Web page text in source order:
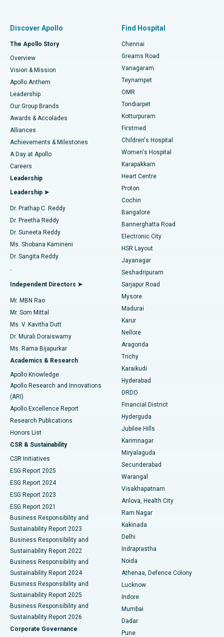
Find Dentist
Find Pediatric
Find Dermatologist
Find Urologist
Find Diabetologist
Find Gynecologist
Find General Physician
Find Psychologist
Find General Surgeon
Best Hospital in P H Road, Chennai
Best Heart Centre in Thousand Lights, Chennai
Best Hospital in Jubilee Hills, Hyderabad
Best Hospital in Tondiarpet, Chennai
Best Hospital in Kotturpuram, Chennai
Best Hospital in Kovai Road, Karur
Best Hospital in Karapakkam, Chennai
Best Hospital in Arilova, Vizag
Best Hospital in Kanpur Road, Lucknow
Best Hospital in Sector-26, Noida
Best Hospital in Gandhinagar, Ahmedabad
Best Hospital in Aragonda, Andhra Pradesh
Best Hospital in Bannerghatta Road, Bangalore
Best Hospital in Unit-15, Bhubaneswar
Best Hospital in Seepat Road, Bilaspur
Best Hospital in Ellisbridge, Ahmedabad
Best Hospital in New Delhi
Best Hospital in DRDO, Hyderabad
Best Hospital in G S Road, Guwahati
Best Hospital in Hyderguda, Hyderabad
Best Hospital in Vijay Nagar, Indore
Best Hospital in Suryaraopeta Main Road, Kakinada
Best Hospital in Canal Circular Road, Kolkata
Best Hospital in CBD Belapur, Navi Mumbai
Best Hospital in Panchavati, Nashik
Best Hospital in secunderabad, Hyderabad
Best Hospital in Seshadripuram, Bangalore
Best Hospital in Waltair Main Road, Visakhapatnam
Best Hospital in Subhash Nagar Road, Karimnagar
Best Hospital in Managari, Karaikudi
Fast Track Daycare Knee Replacement
Sleeve Gastrectomy
Lasik Surgery
Liposuction
Coronary Angiogram
Transcatheter Aortic Valve Replacement
MitraClip Valve Repair
Minimally Invasive Cardiac Surgery
Catheter Ablation
ACL Reconstruction Surgery
Reverse Shoulder Replacement
Endometrial Ablation
Uterine Artery Embolization
Ovarian Cystectomy
Breast Cancer Surgery
Brachytherapy
Colonoscopy
Polypectomy
Deep Brain Stimulation
Peritoneal Dialysis
Kidney Biopsy
Parathyroidectomy
Ceramic Total Knee Replacement
ERCP
Discover Apollo
The Apollo Story
Overview
Vision & Mission
Apollo Anthem
Leadership
Our Group Brands
Awards & Accolades
Alliances
Achievements & Milestones
A Day at Apollo
Careers
Leadership
Leadership ➤
Dr. Prathap C. Reddy
Dr. Preetha Reddy
Dr. Suneeta Reddy
Ms. Shobana Kamineni
Dr. Sangita Reddy
.
Independent Directors ➤
Mr. MBN Rao
Mr. Som Mittal
Ms. V. Kavitha Dutt
Dr. Murali Doraiswamy
Ms. Rama Bijapurkar
Academics & Research
Apollo Knowledge
Apollo Research and Innovations
(ARI)
Apollo Excellence Report
Research Publications
Honors List
CSR & Sustainability
CSR Initiatives
ESG Report 2025
ESG Report 2024
ESG Report 2023
ESG Report 2021
Business Responsibility and
Sustainability Report 2023
Business Responsibility and
Sustainability Report 2022
Business Responsibility and
Sustainability Report 2024
Business Responsibility and
Sustainability Report 2025
Business Responsibility and
Sustainability Report 2026
Corporate Governance
Find Hospital
Chennai
Greams Road
Vanagaram
Teynampet
OMR
Tondiarpet
Kotturpuram
Firstmed
Children's Hospital
Women's Hospital
Karapakkam
Heart Centre
Proton
Cochin
Bangalore
Bannerghatta Road
Electronic City
HSR Layout
Jayanagar
Seshadripuram
Sarjapur Road
Mysore
Madurai
Karur
Nellore
Aragonda
Trichy
Karaikudi
Hyderabad
DRDO
Financial District
Hyderguda
Jubilee Hills
Karimnagar
Miryalaguda
Secunderabad
Warangal
Visakhapatnam
Arilova, Health City
Ram Nagar
Kakinada
Delhi
Indraprastha
Noida
Athenaa, Defence Colony
Lucknow
Indore
Mumbai
Dadar
Pune